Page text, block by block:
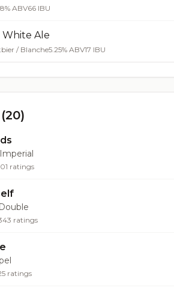
ABV66 IBU
White Ale
/ Blanche5.25% ABV17 IBU
ratings
ratings
ratings